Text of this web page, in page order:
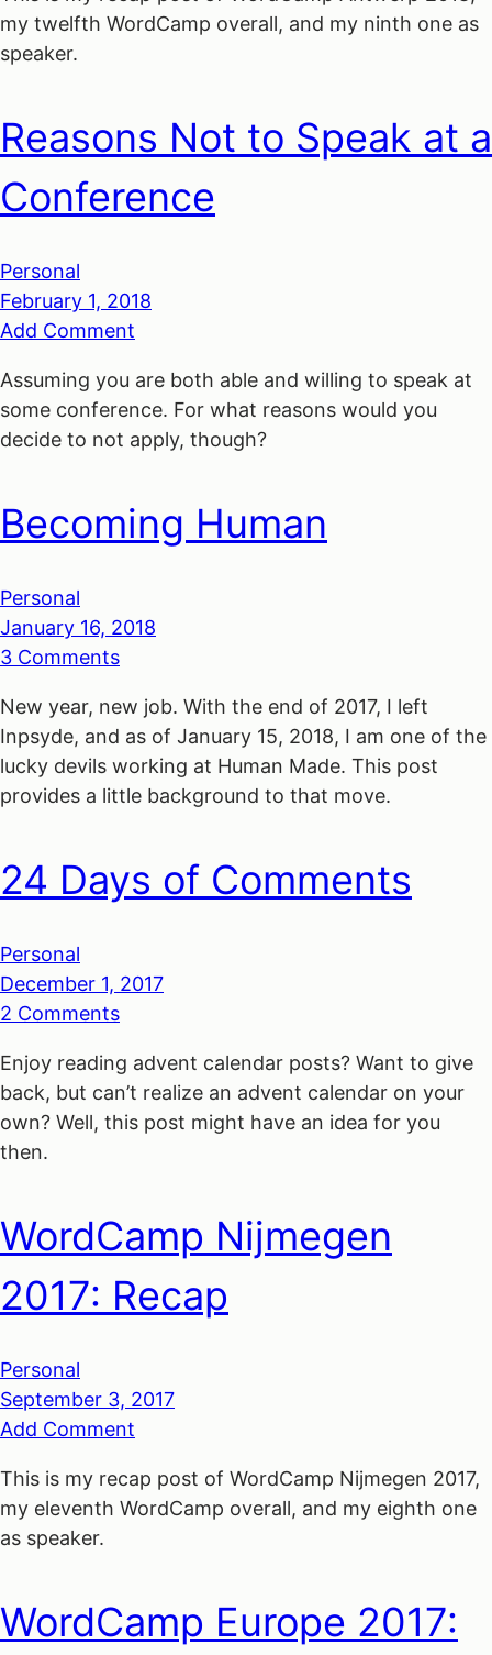
my twelfth WordCamp overall, and my ninth one as
speaker.
Reasons Not to Speak at a
Conference
Personal
February 1, 2018
Add Comment
Assuming you are both able and willing to speak at
some conference. For what reasons would you
decide to not apply, though?
Becoming Human
Personal
January 16, 2018
3 Comments
New year, new job. With the end of 2017, I left
Inpsyde, and as of January 15, 2018, I am one of the
lucky devils working at Human Made. This post
provides a little background to that move.
24 Days of Comments
Personal
December 1, 2017
2 Comments
Enjoy reading advent calendar posts? Want to give
back, but can’t realize an advent calendar on your
own? Well, this post might have an idea for you
then.
WordCamp Nijmegen
2017: Recap
Personal
September 3, 2017
Add Comment
This is my recap post of WordCamp Nijmegen 2017,
my eleventh WordCamp overall, and my eighth one
as speaker.
WordCamp Europe 2017: